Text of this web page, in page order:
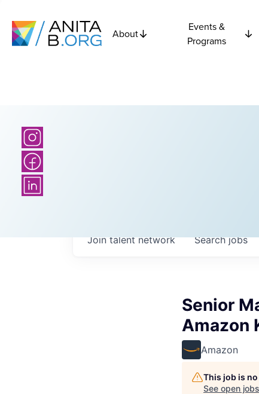
About
Events &
Programs
Searchjobs
Join talent network
Senior
Amazon
Amazon
This job is
See open